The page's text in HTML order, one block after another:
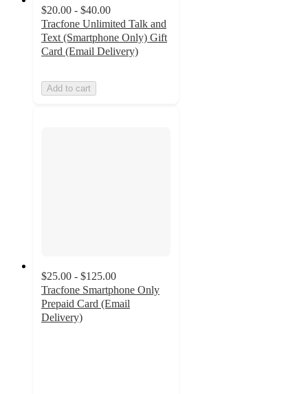
$20.00 - $40.00
Tracfone Unlimited Talk and
Text (Smartphone Only) Gift
Card (Email Delivery)
Add to cart
$25.00 - $125.00
Tracfone Smartphone Only
Prepaid Card (Email
Delivery)